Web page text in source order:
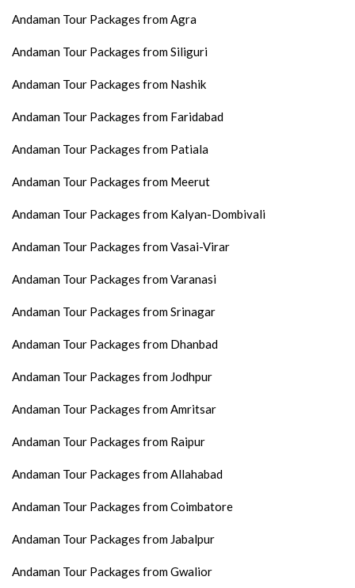
Andaman Tour Packages from Agra
Andaman Tour Packages from Siliguri
Andaman Tour Packages from Nashik
Andaman Tour Packages from Faridabad
Andaman Tour Packages from Patiala
Andaman Tour Packages from Meerut
Andaman Tour Packages from Kalyan-Dombivali
Andaman Tour Packages from Vasai-Virar
Andaman Tour Packages from Varanasi
Andaman Tour Packages from Srinagar
Andaman Tour Packages from Dhanbad
Andaman Tour Packages from Jodhpur
Andaman Tour Packages from Amritsar
Andaman Tour Packages from Raipur
Andaman Tour Packages from Allahabad
Andaman Tour Packages from Coimbatore
Andaman Tour Packages from Jabalpur
Andaman Tour Packages from Gwalior